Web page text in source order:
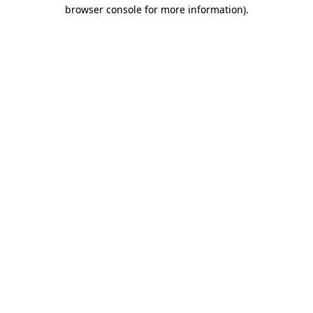
browser console for more information).